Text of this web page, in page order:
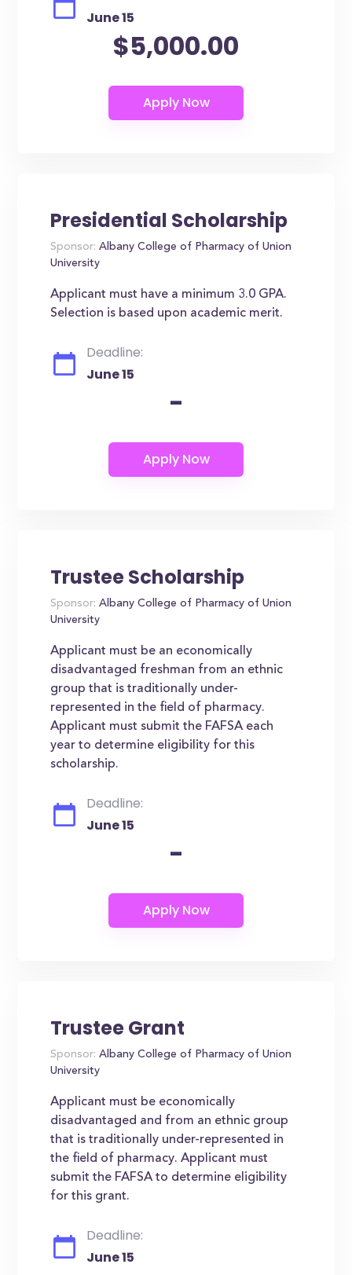
June 15
$5,000.00
Presidential Scholarship
Sponsor: Albany College of Pharmacy of Union
University
Applicant must have a minimum 3.0 GPA.
Selection is based upon academic merit.
Deadline:
June 15
-
Trustee Scholarship
Sponsor: Albany College of Pharmacy of Union
University
Applicant must be an economically
disadvantaged freshman from an ethnic
group that is traditionally under-
represented in the field of pharmacy.
Applicant must submit the FAFSA each
year to determine eligibility for this
scholarship.
Deadline:
June 15
-
Trustee Grant
Sponsor: Albany College of Pharmacy of Union
University
Applicant must be economically
disadvantaged and from an ethnic group
that is traditionally under-represented in
the field of pharmacy. Applicant must
submit the FAFSA to determine eligibility
for this grant.
Deadline:
June 15